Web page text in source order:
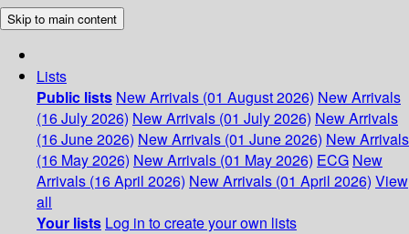
Skip to main content
Lists
Public lists New Arrivals (01 August 2026) New Arrivals
(16 July 2026) New Arrivals (01 July 2026) New Arrivals
(16 June 2026) New Arrivals (01 June 2026) New Arrivals
(16 May 2026) New Arrivals (01 May 2026) ECG New
Arrivals (16 April 2026) New Arrivals (01 April 2026) View
all
Your lists Log in to create your own lists